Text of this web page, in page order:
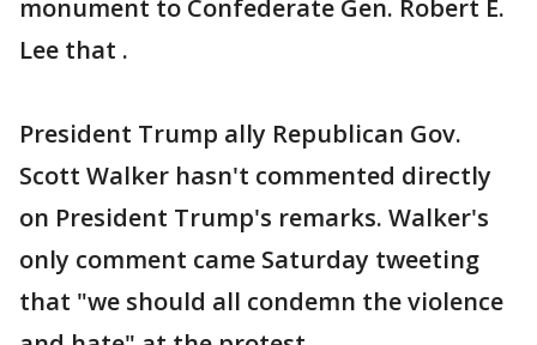
monument to Confederate Gen. Robert E.
Lee that .
President Trump ally Republican Gov.
Scott Walker hasn't commented directly
on President Trump's remarks. Walker's
only comment came Saturday tweeting
that "we should all condemn the violence